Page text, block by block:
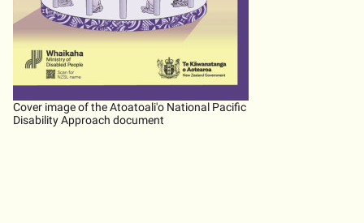
Cover image of the Atoatoali'o National Pacific
Disability Approach document